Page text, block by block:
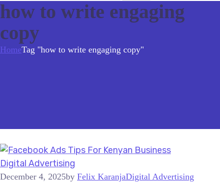
how to write engaging
copy
HomeTag "how to write engaging copy"
Digital Advertising
December 4, 2025by Felix KaranjaDigital Advertising